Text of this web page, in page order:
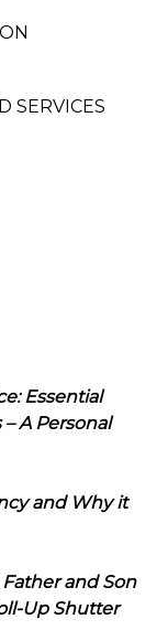
SERVICES
Essential
A Personal
and Why it
and Son
Up Shutter